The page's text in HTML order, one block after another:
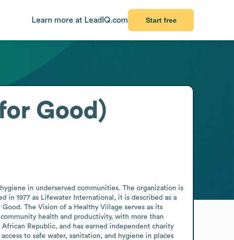
Learn more at LeadIQ.com Start free
Good)
in underserved communities. The organization is
in 1977 as Lifewater International, it is described as a
The Vision of a Healthy Village serves as its
health and productivity, with more than
Republic, and has earned independent charity
to safe water, sanitation, and hygiene in places